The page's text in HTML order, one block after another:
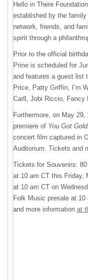
Hello in There
established by the
network, friends, and
spirit through a
Prior to the official
Prine is scheduled for
and features a guest list
Price, Patty Griffin, I’m
Carll, Jobi Riccio, Fancy
Furthermore, on May
premiere of You Got
concert film captured in
Auditorium. Tickets and
Tickets for Souvenirs:
at 10 am CT this Friday,
at 10 am CT on
Folk Music presale at
and more information at